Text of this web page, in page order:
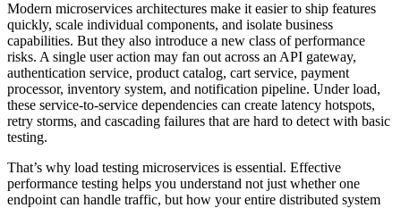
Modern microservices architectures make it easier to ship features
quickly, scale individual components, and isolate business
capabilities. But they also introduce a new class of performance
risks. A single user action may fan out across an API gateway,
authentication service, product catalog, cart service, payment
processor, inventory system, and notification pipeline. Under load,
these service-to-service dependencies can create latency hotspots,
retry storms, and cascading failures that are hard to detect with basic
testing.
That’s why load testing microservices is essential. Effective
performance testing helps you understand not just whether one
endpoint can handle traffic, but how your entire distributed system